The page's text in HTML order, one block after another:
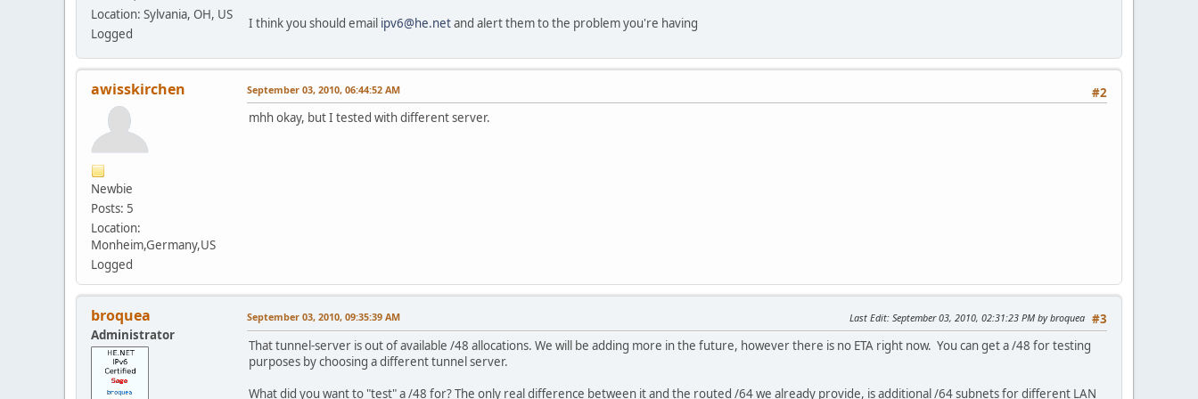
Location: Sylvania, OH, US
Logged
I think you should email ipv6@he.netand alert them to the problem you're having
awisskirchen
Newbie
Posts: 5
Location:
Monheim,Germany,US
Logged
#2
September 03, 2010, 06:44:52 AM
mhh okay, but I tested with different server.
broquea
Administrator
#3
September 03, 2010, 09:35:39 AM Last Edit: September 03, 2010, 02:31:23 PM by broquea
That tunnel-server is out of available /48 allocations. We will be adding more in the future, however there is no ETA right now. You can get a /48 for testing
purposes by choosing a different tunnel server.
What did you want to "test" a /48 for? The only real difference between it and the routed /64 we already provide, is additional /64 subnets for different LAN